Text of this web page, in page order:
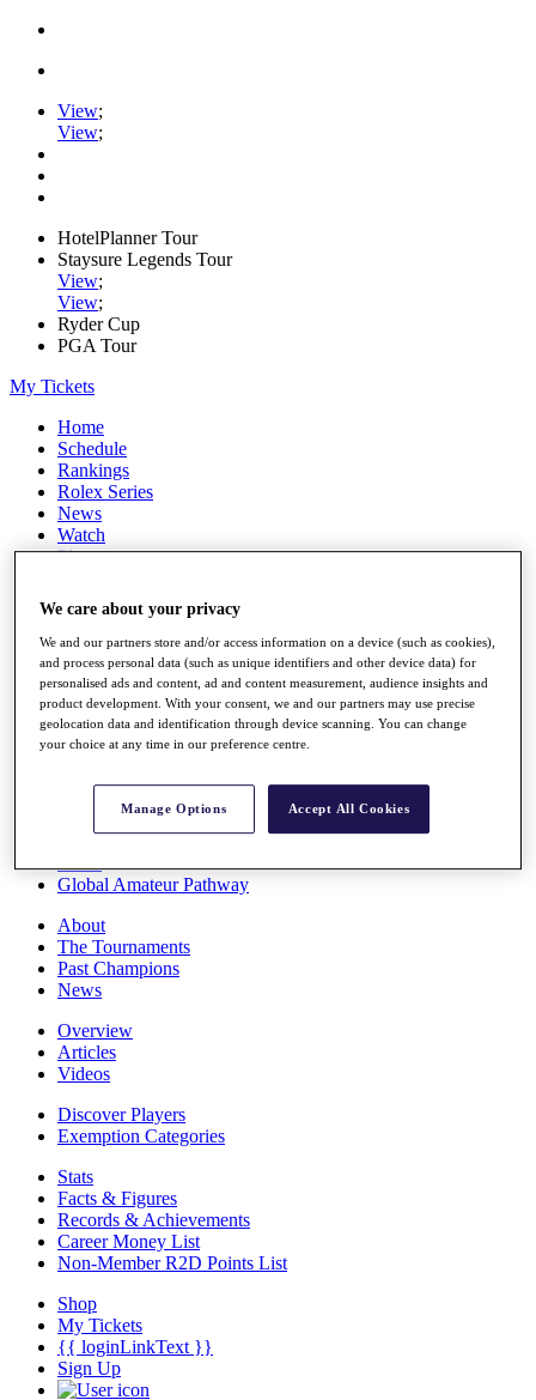
View;
View;
HotelPlanner Tour
Staysure Legends Tour
View;
View;
Ryder Cup
PGA Tour
My Tickets
Home
Schedule
Rankings
Rolex Series
News
Watch
Players
Q School
Destinations
Full Schedule
All You Need to Know
Rankings
Race to Dubai Rankings Bonus Pool
Global Amateur Pathway
About
The Tournaments
Past Champions
News
Overview
Articles
Videos
Discover Players
Exemption Categories
Stats
Facts & Figures
Records & Achievements
Career Money List
Non-Member R2D Points List
Shop
My Tickets
{{ loginLinkText }}
Sign Up
We care about your privacy
We and our partners store and/or access information on a device (such as cookies),
and process personal data (such as unique identifiers and other device data) for
personalised ads and content, ad and content measurement, audience insights and
product development. With your consent, we and our partners may use precise
geolocation data and identification through device scanning. You can change
your choice at any time in our preference centre.
Manage Options Accept All Cookies